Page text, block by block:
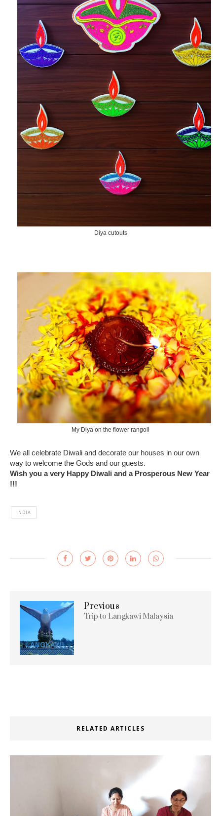
Diya cutouts
My Diya on the flower rangoli
We all celebrate Diwali and decorate our houses in our own
way to welcome the Gods and our guests.
Wish you a very Happy Diwali and a Prosperous New Year
!!!
INDIA
Previous
Trip to Langkawi Malaysia
RELATED ARTICLES